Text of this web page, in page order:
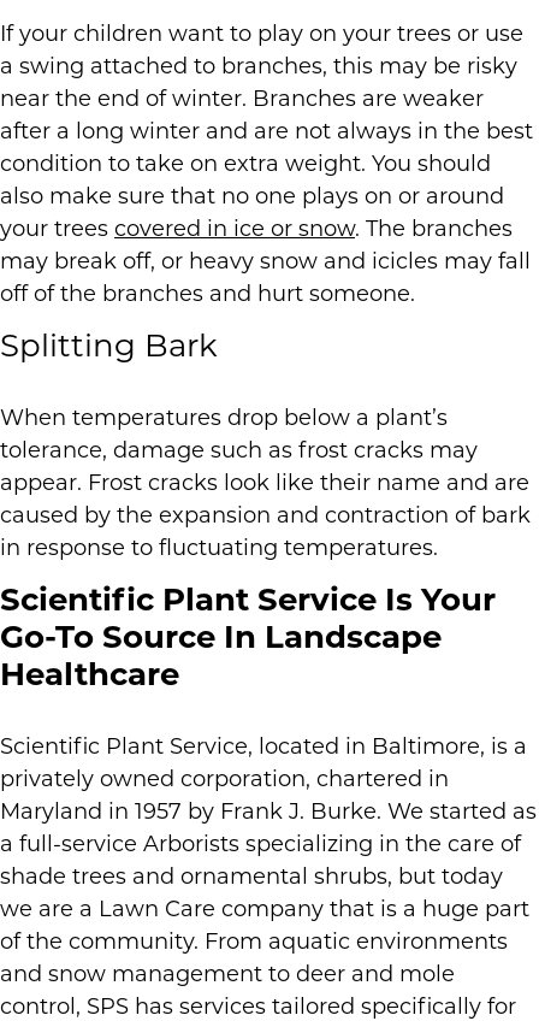
If your children want to play on your trees or use
a swing attached to branches, this may be risky
near the end of winter. Branches are weaker
after a long winter and are not always in the best
condition to take on extra weight. You should
also make sure that no one plays on or around
your trees covered in ice or snow. The branches
may break off, or heavy snow and icicles may fall
off of the branches and hurt someone.
Splitting Bark
When temperatures drop below a plant’s
tolerance, damage such as frost cracks may
appear. Frost cracks look like their name and are
caused by the expansion and contraction of bark
in response to fluctuating temperatures.
Scientific Plant Service Is Your
Go-To Source In Landscape
Healthcare
Scientific Plant Service, located in Baltimore, is a
privately owned corporation, chartered in
Maryland in 1957 by Frank J. Burke. We started as
a full-service Arborists specializing in the care of
shade trees and ornamental shrubs, but today
we are a Lawn Care company that is a huge part
of the community. From aquatic environments
and snow management to deer and mole
control, SPS has services tailored specifically for